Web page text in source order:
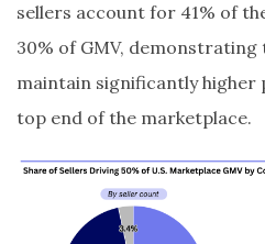
sellers account for 41% of
30% of GMV,
maintain significantly higher
top end of the marketplace.